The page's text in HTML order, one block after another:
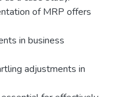
of MRP offers
in business
adjustments in